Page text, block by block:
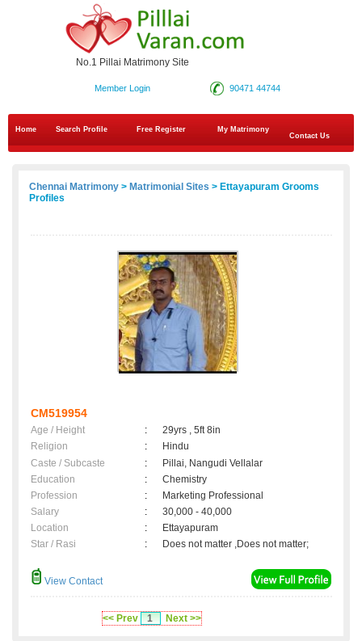
No.1 Pillai Matrimony Site
90471 44744
Member Login
Home Search Profile Free Register
My Matrimony
Contact Us
Chennai Matrimony > Matrimonial Sites > Ettayapuram Grooms
Profiles
CM519954
Age / Height :
29yrs , 5ft 8in
Religion
:
Hindu
Caste / Subcaste
:
Pillai, Nangudi Vellalar
Education
:
Chemistry
Profession
:
Marketing Professional
Salary
:
30,000 - 40,000
Location
:
Ettayapuram
Star / Rasi
: Does not matter ,Does not matter;
View Contact
<< Prev 1 Next >>